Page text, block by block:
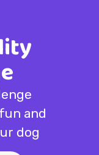
and
dog